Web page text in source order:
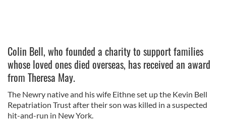
Colin Bell, who founded a charity to support families
whose loved ones died overseas, has received an award
from Theresa May.
The Newry native and his wife Eithne set up the Kevin Bell
Repatriation Trust after their son was killed in a suspected
hit-and-run in New York.